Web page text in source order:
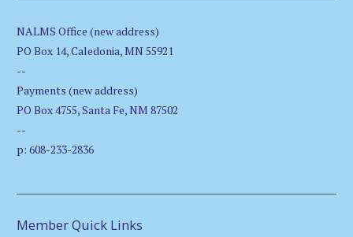
NALMS Office (new address)
PO Box 14, Caledonia, MN 55921
--
Payments (new address)
PO Box 4755, Santa Fe, NM 87502
--
p: 608-233-2836
Member Quick Links